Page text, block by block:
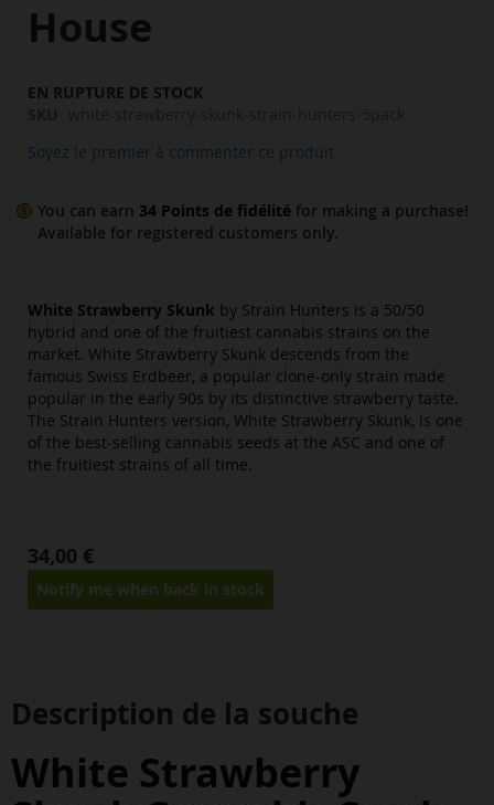
gallery
House
EN RUPTURE DE STOCK
Soyez le premier à commenter ce produit
You can earn 34 Points de fidélité for making a purchase!
Available for registered customers only.
White Strawberry Skunk by Strain Hunters is a 50/50
hybrid and one of the fruitiest cannabis strains on the
market. White Strawberry Skunk descends from the
famous Swiss Erdbeer, a popular clone-only strain made
popular in the early 90s by its distinctive strawberry taste.
The Strain Hunters version, White Strawberry Skunk, is one
of the best-selling cannabis seeds at the ASC and one of
the fruitiest strains of all time.
34,00 €
Notify me when back in stock
Description de la souche
White Strawberry